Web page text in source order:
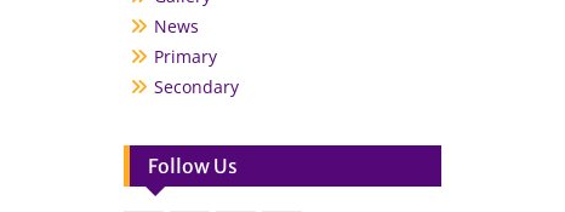
News
Primary
Secondary
Follow Us